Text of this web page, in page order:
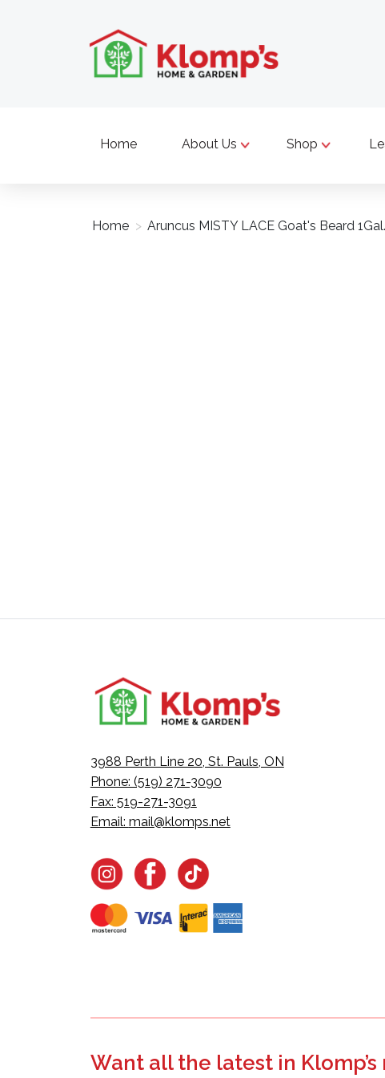
Home About Us Shop
Home > Aruncus MISTY LACE Goat's Beard 1Gal.
3988 Perth Line 20, St. Pauls, ON
Phone: (519) 271-3090
Fax: 519-271-3091
Email: mail@klomps.net
Want all the latest in Klomp’s